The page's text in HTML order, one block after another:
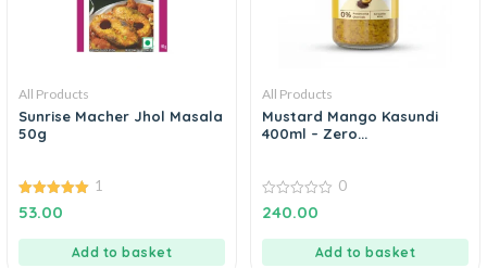
All Products
Sunrise Macher Jhol Masala
50g
5.00
out of 5
1
53.00
Add to basket
All Products
Mustard Mango Kasundi
400ml – Zero...
0
out
0
240.00
Add to basket